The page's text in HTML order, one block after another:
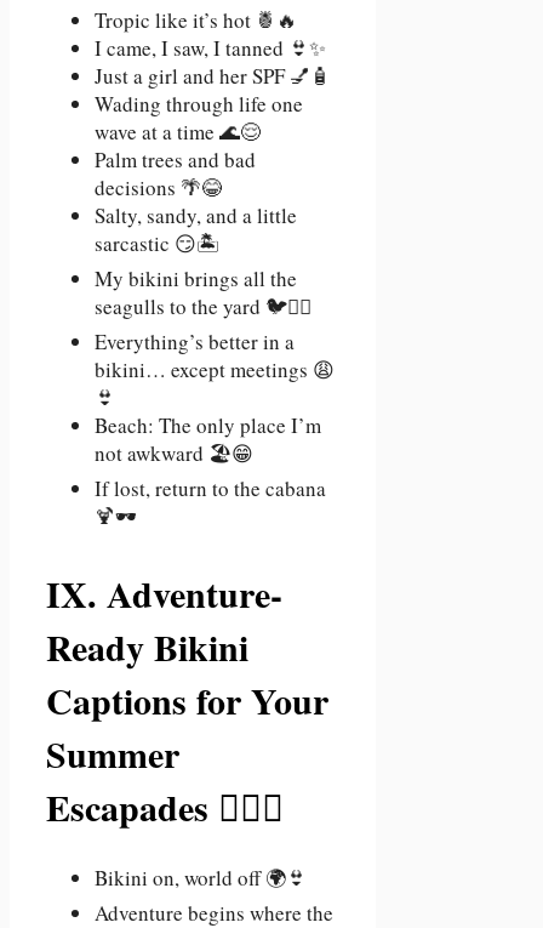
Tropic like it’s hot 🍍🔥
I came, I saw, I tanned 👙✨
Just a girl and her SPF 💅🧴
Wading through life one
wave at a time 🌊😌
Palm trees and bad
decisions 🌴😂
Salty, sandy, and a little
sarcastic 😏🏝️
My bikini brings all the
seagulls to the yard 🐦💁‍♀️
Everything’s better in a
bikini… except meetings 😩
👙
Beach: The only place I’m
not awkward 🏖️😁
If lost, return to the cabana
🍹🕶️
IX. Adventure-
Ready Bikini
Captions for Your
Summer
Escapades 🏄‍♀️🌞
Bikini on, world off 🌍👙
Adventure begins where the